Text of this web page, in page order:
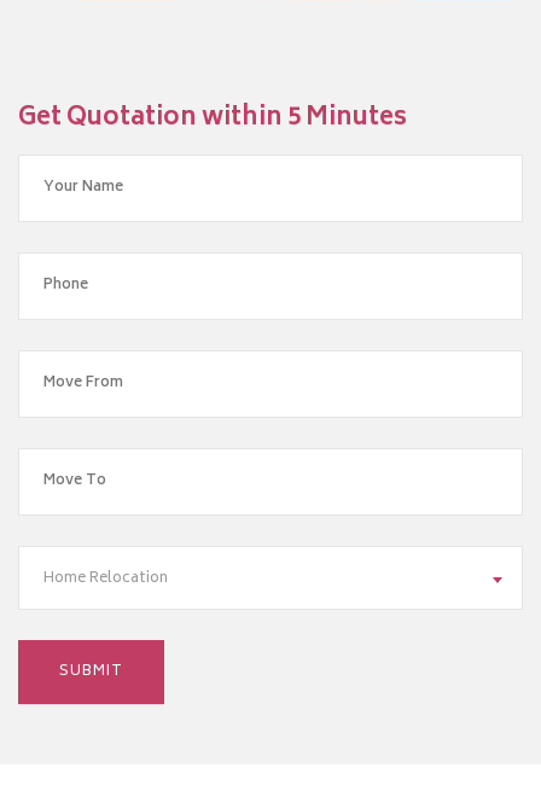
Get Quotation within 5 Minutes
Home Relocation